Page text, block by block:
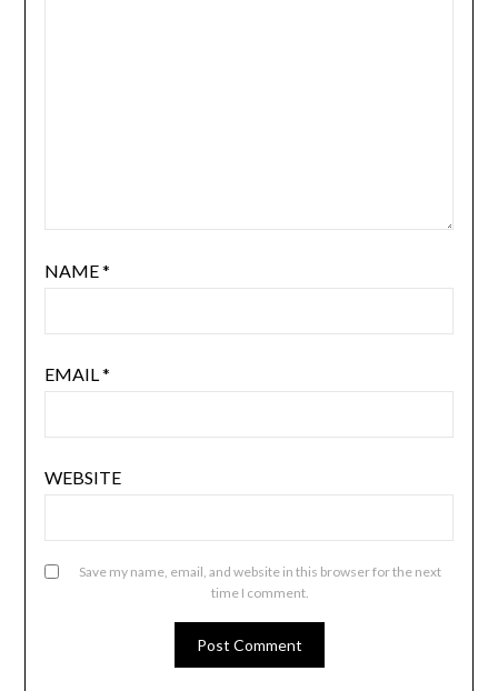
NAME*
EMAIL*
WEBSITE
Save my name, email, and website in this browser for the next
time I comment.